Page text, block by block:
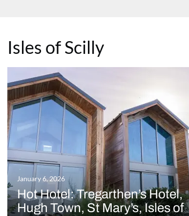
Isles of Scilly
January 6, 2026
Hot Hotel: Tregarthen’s Hotel,
Hugh Town, St Mary’s, Isles of